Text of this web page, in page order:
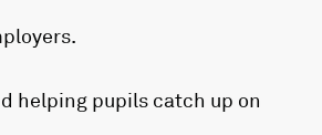
helping pupils catch up on